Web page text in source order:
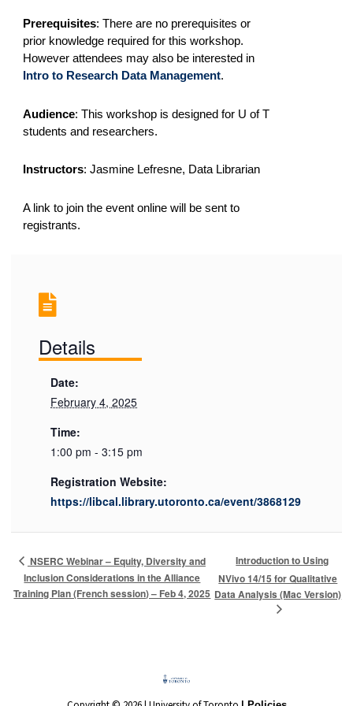
Prerequisites: There are no prerequisites or
prior knowledge required for this workshop.
However attendees may also be interested in
Intro to Research Data Management.
Audience: This workshop is designed for U of T
students and researchers.
Instructors: Jasmine Lefresne, Data Librarian
A link to join the event online will be sent to
registrants.
Details
Date:
February 4, 2025
Time:
1:00 pm - 3:15 pm
Registration Website:
https://libcal.library.utoronto.ca/event/3868129
NSERC Webinar – Equity, Diversity and
Inclusion Considerations in the Alliance
Training Plan (French session) – Feb 4, 2025
Introduction to Using
NVivo 14/15 for Qualitative
Data Analysis (Mac Version)